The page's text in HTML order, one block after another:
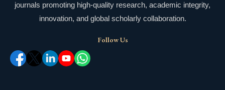
journals promoting high-quality research, academic integrity,
innovation, and global scholarly collaboration.
Follow Us